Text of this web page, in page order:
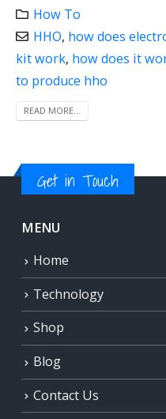
How To
HHO, how does
kit work, how does it
to produce hho
READ MORE...
Get in Touch
MENU
Home
Technology
Shop
Blog
Contact Us